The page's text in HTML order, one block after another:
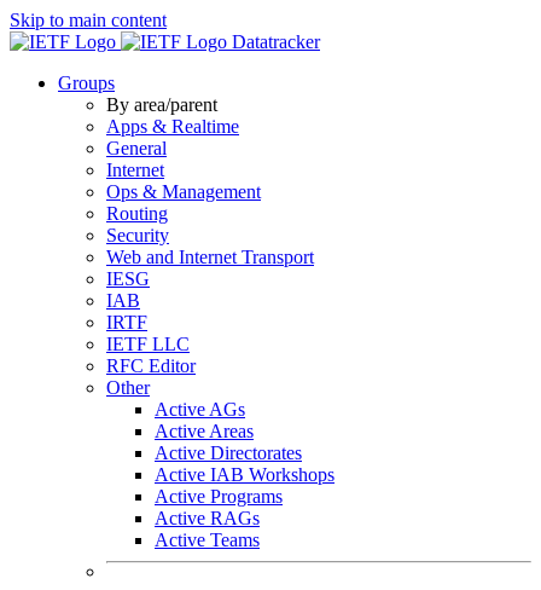
Skip to main content
Datatracker
Groups
By area/parent
Apps & Realtime
General
Internet
Ops & Management
Routing
Security
Web and Internet Transport
IESG
IAB
IRTF
IETF LLC
RFC Editor
Other
Active AGs
Active Areas
Active Directorates
Active IAB Workshops
Active Programs
Active RAGs
Active Teams